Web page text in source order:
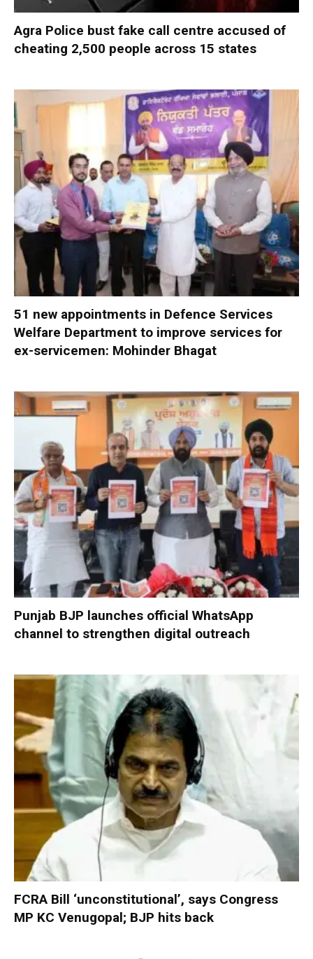
Agra Police bust fake call centre accused of
cheating 2,500 people across 15 states
51 new appointments in Defence Services
Welfare Department to improve services for
ex-servicemen: Mohinder Bhagat
Punjab BJP launches official WhatsApp
channel to strengthen digital outreach
FCRA Bill ‘unconstitutional’, says Congress
MP KC Venugopal; BJP hits back